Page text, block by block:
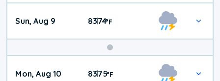
Sun, Aug 9 83|74°F
Mon, Aug 10 83|75°F